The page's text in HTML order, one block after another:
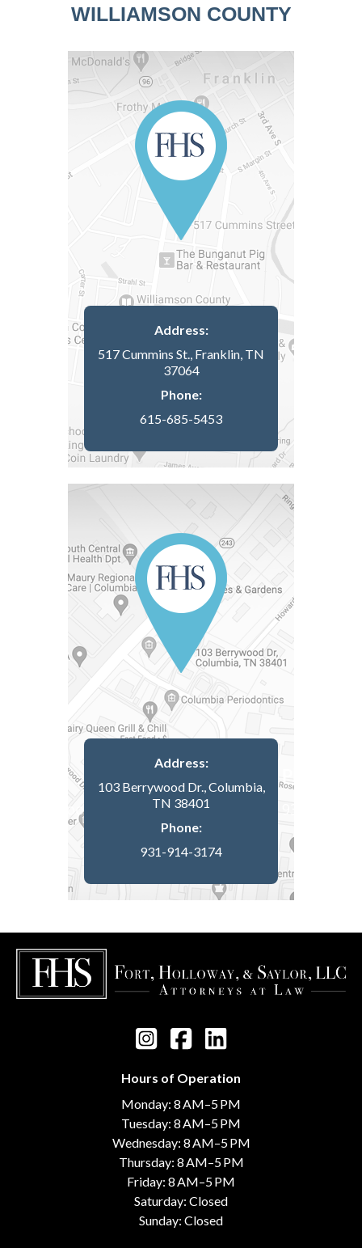
WILLIAMSON COUNTY
Address:
517 Cummins St., Franklin, TN
37064
Phone:
615-685-5453
Address:
103 Berrywood Dr., Columbia,
TN 38401
Phone:
931-914-3174
Hours of Operation
Monday: 8 AM–5 PM
Tuesday: 8 AM–5 PM
Wednesday: 8 AM–5 PM
Thursday: 8 AM–5 PM
Friday: 8 AM–5 PM
Saturday: Closed
Sunday: Closed